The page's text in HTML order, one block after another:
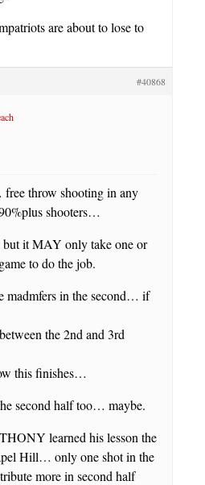
are about to lose to
#40868
throw shooting in any
shooters…
it MAY only take one or
to do the job.
madmfers in the second… if
the 2nd and 3rd
this finishes…
second half too… maybe.
learned his lesson the
Hill… only one shot in the
more in second half